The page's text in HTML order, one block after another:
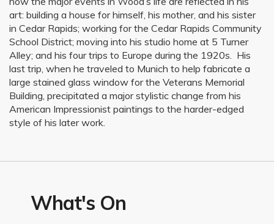
art: building a house for himself, his mother, and his sister
in Cedar Rapids; working for the Cedar Rapids Community
School District; moving into his studio home at 5 Turner
Alley; and his four trips to Europe during the 1920s. His
last trip, when he traveled to Munich to help fabricate a
large stained glass window for the Veterans Memorial
Building, precipitated a major stylistic change from his
American Impressionist paintings to the harder-edged
style of his later work.
What's On